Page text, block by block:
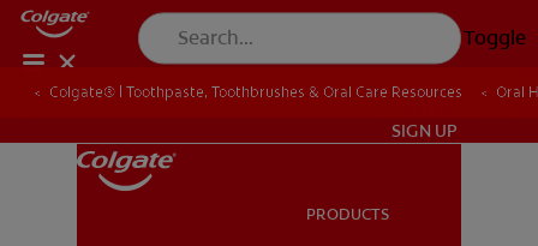
Toggle
SIGN UP
PRODUCTS
Colgate® | Toothpaste, Toothbrushes & Oral Care Resources Oral